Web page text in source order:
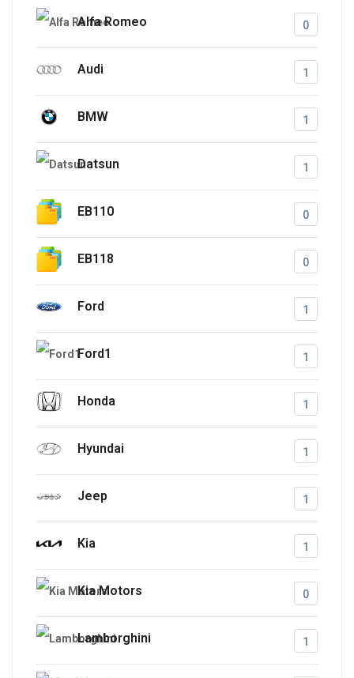
Alfa Romeo 0
Audi 1
BMW 1
Datsun 1
EB110 0
EB118 0
Ford 1
Ford1 1
Honda 1
Hyundai 1
Jeep 1
Kia 1
Kia Motors 0
Lamborghini 1